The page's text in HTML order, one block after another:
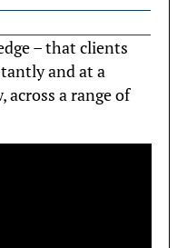
– that clients
and at a
a range of